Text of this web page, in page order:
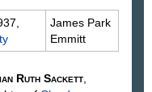
James Park
Emmitt
Ruth Sackett